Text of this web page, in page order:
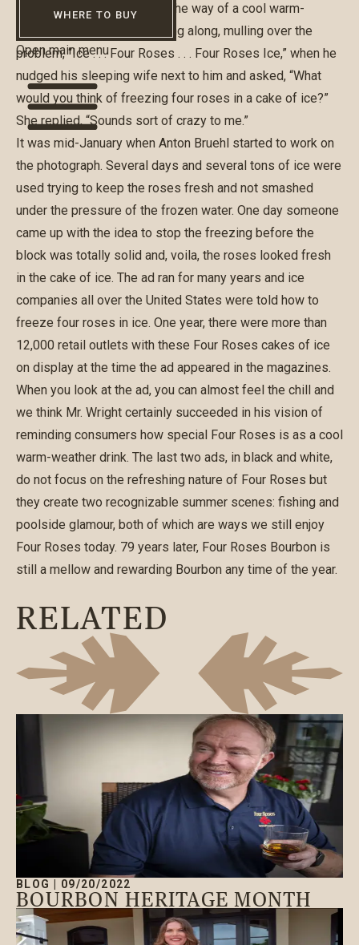
WHERE TO BUY
Open main menu
something rather special in the way of a cool warm-
weather drink.” He was driving along, mulling over the
problem, “Ice . . . Four Roses . . . Four Roses Ice,” when he
nudged his sleeping wife next to him and asked, “What
would you think of freezing four roses in a cake of ice?”
She replied, “Sounds sort of crazy to me.”
It was mid-January when Anton Bruehl started to work on
the photograph. Several days and several tons of ice were
used trying to keep the roses fresh and not smashed
under the pressure of the frozen water. One day someone
came up with the idea to stop the freezing before the
block was totally solid and, voila, the roses looked fresh
in the cake of ice. The ad ran for many years and ice
companies all over the United States were told how to
freeze four roses in ice. One year, there were more than
12,000 retail outlets with these Four Roses cakes of ice
on display at the time the ad appeared in the magazines.
When you look at the ad, you can almost feel the chill and
we think Mr. Wright certainly succeeded in his vision of
reminding consumers how special Four Roses is as a cool
warm-weather drink. The last two ads, in black and white,
do not focus on the refreshing nature of Four Roses but
they create two recognizable summer scenes: fishing and
poolside glamour, both of which are ways we still enjoy
Four Roses today. 79 years later, Four Roses Bourbon is
still a mellow and rewarding Bourbon any time of the year.
RELATED
BLOG 09/20/2022
BOURBON HERITAGE MONTH